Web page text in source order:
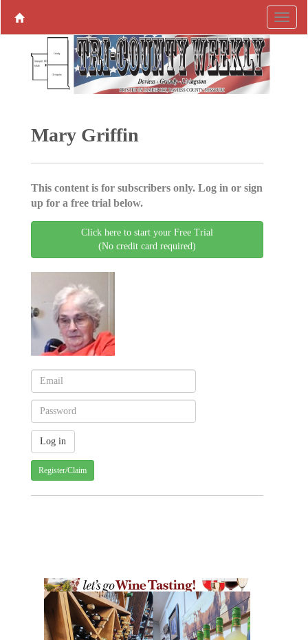
Mary Griffin
This content is for subscribers only. Log in or sign
up for a free trial below.
Click here to start your Free Trial
(No credit card required)
Register/Claim